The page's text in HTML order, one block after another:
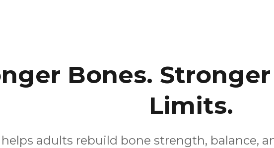
Bones.
Limits.
adults rebuild bone strength, balance,